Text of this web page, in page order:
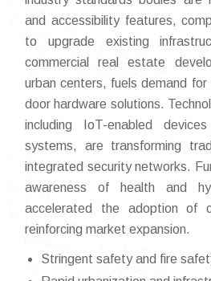
and accessibility features,
to upgrade existing
commercial real estate
urban centers, fuels demand for
door hardware solutions.
including IoT-enabled
systems, are transforming
integrated security networks.
awareness of health and
accelerated the adoption of
reinforcing market expansion.
Stringent safety and fire